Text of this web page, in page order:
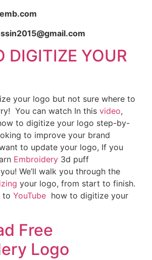
DIGITIZE YOUR
your logo but not sure where to
You can watch In this video,
to digitize your logo step-by-
to improve your brand
to update your logo, If you
Embroidery 3d puff
We’ll walk you through the
your logo, from start to finish.
to YouTube how to digitize your
Free
Logo